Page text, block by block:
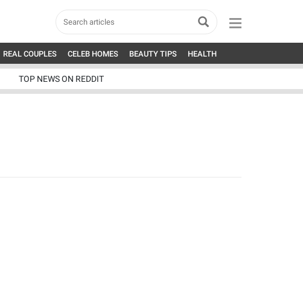
REAL COUPLES CELEB HOMES BEAUTY TIPS HEALTH
TOP NEWS ON REDDIT